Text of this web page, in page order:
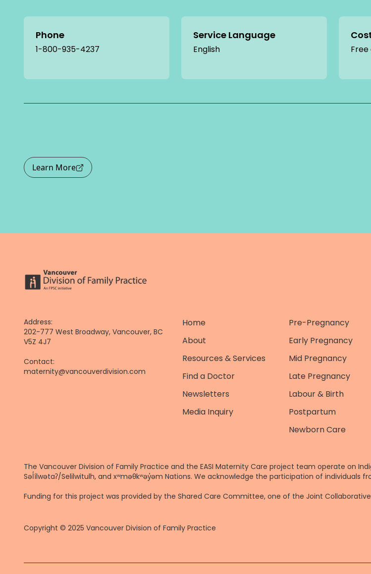
Phone
1-800-935-4237
Service Language
English
Learn More
Address:
202-777 West Broadway, Vancouver, BC
V5Z 4J7
Contact:
maternity@vancouverdivision.com
Home
About
Resources & Services
Find a Doctor
Newsletters
Media Inquiry
Pre-Pregnancy
Early Pregnancy
Mid Pregnancy
Late Pregnancy
Labour & Birth
Postpartum
Newborn Care
The Vancouver Division of Family Practice and the EASI Maternity Care project team operate on
Səl̓ílwətaʔ/Selilwitulh, and xʷməθkʷəy̓əm Nations. We acknowledge the participation of individuals
Funding for this project was provided by the Shared Care Committee, one of the Joint
Copyright © 2025 Vancouver Division of Family Practice